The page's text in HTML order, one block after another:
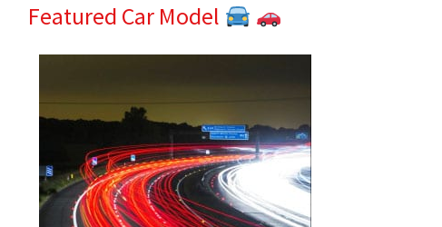
Featured Car Model